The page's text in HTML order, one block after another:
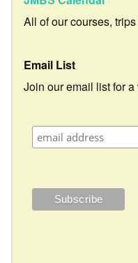
All of our courses,
Email List
Join our email list for